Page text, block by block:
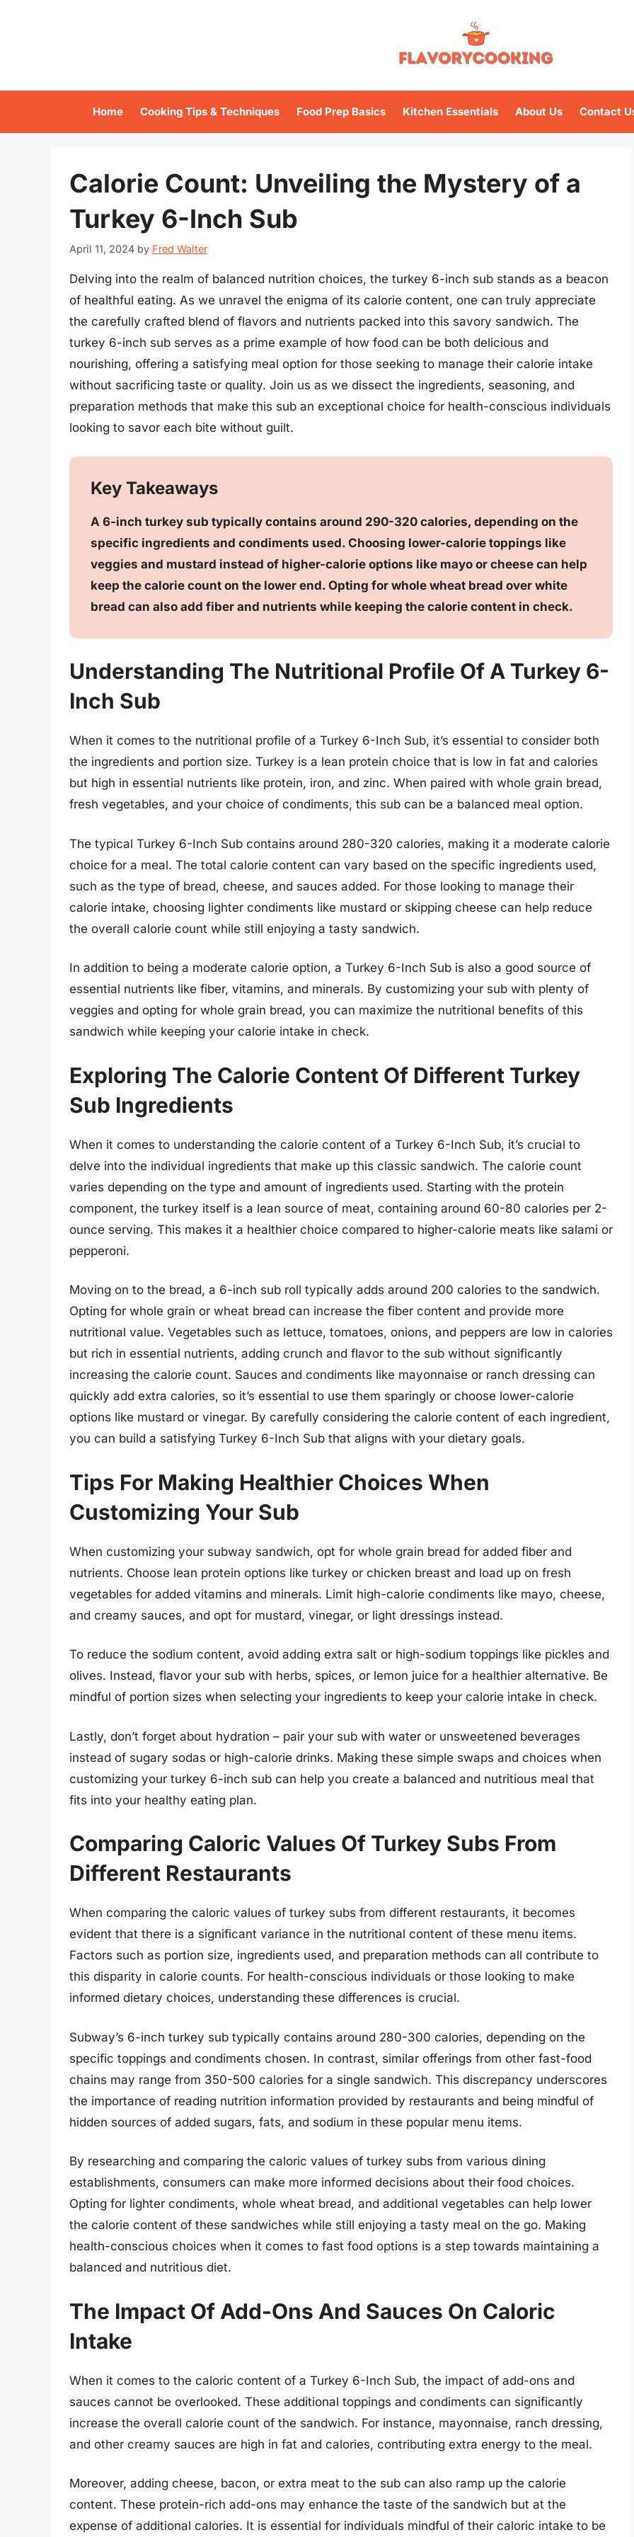
Home Cooking Tips & Techniques Food Prep Basics Kitchen Essentials About Us Contact
Calorie Count: Unveiling the Mystery of a
Turkey 6-Inch Sub
April 11, 2024 by Fred Walter
Delving into the realm of balanced nutrition choices, the turkey 6-inch sub stands as a beacon
of healthful eating. As we unravel the enigma of its calorie content, one can truly appreciate
the carefully crafted blend of flavors and nutrients packed into this savory sandwich. The
turkey 6-inch sub serves as a prime example of how food can be both delicious and
nourishing, offering a satisfying meal option for those seeking to manage their calorie intake
without sacrificing taste or quality. Join us as we dissect the ingredients, seasoning, and
preparation methods that make this sub an exceptional choice for health-conscious individuals
looking to savor each bite without guilt.
Key Takeaways
A 6-inch turkey sub typically contains around 290-320 calories, depending on the
specific ingredients and condiments used. Choosing lower-calorie toppings like
veggies and mustard instead of higher-calorie options like mayo or cheese can help
keep the calorie count on the lower end. Opting for whole wheat bread over white
bread can also add fiber and nutrients while keeping the calorie content in check.
Understanding The Nutritional Profile Of A Turkey 6-
Inch Sub
When it comes to the nutritional profile of a Turkey 6-Inch Sub, it’s essential to consider both
the ingredients and portion size. Turkey is a lean protein choice that is low in fat and calories
but high in essential nutrients like protein, iron, and zinc. When paired with whole grain bread,
fresh vegetables, and your choice of condiments, this sub can be a balanced meal option.
The typical Turkey 6-Inch Sub contains around 280-320 calories, making it a moderate calorie
choice for a meal. The total calorie content can vary based on the specific ingredients used,
such as the type of bread, cheese, and sauces added. For those looking to manage their
calorie intake, choosing lighter condiments like mustard or skipping cheese can help reduce
the overall calorie count while still enjoying a tasty sandwich.
In addition to being a moderate calorie option, a Turkey 6-Inch Sub is also a good source of
essential nutrients like fiber, vitamins, and minerals. By customizing your sub with plenty of
veggies and opting for whole grain bread, you can maximize the nutritional benefits of this
sandwich while keeping your calorie intake in check.
Exploring The Calorie Content Of Different Turkey
Sub Ingredients
When it comes to understanding the calorie content of a Turkey 6-Inch Sub, it’s crucial to
delve into the individual ingredients that make up this classic sandwich. The calorie count
varies depending on the type and amount of ingredients used. Starting with the protein
component, the turkey itself is a lean source of meat, containing around 60-80 calories per 2-
ounce serving. This makes it a healthier choice compared to higher-calorie meats like salami or
pepperoni.
Moving on to the bread, a 6-inch sub roll typically adds around 200 calories to the sandwich.
Opting for whole grain or wheat bread can increase the fiber content and provide more
nutritional value. Vegetables such as lettuce, tomatoes, onions, and peppers are low in calories
but rich in essential nutrients, adding crunch and flavor to the sub without significantly
increasing the calorie count. Sauces and condiments like mayonnaise or ranch dressing can
quickly add extra calories, so it’s essential to use them sparingly or choose lower-calorie
options like mustard or vinegar. By carefully considering the calorie content of each ingredient,
you can build a satisfying Turkey 6-Inch Sub that aligns with your dietary goals.
Tips For Making Healthier Choices When
Customizing Your Sub
When customizing your subway sandwich, opt for whole grain bread for added fiber and
nutrients. Choose lean protein options like turkey or chicken breast and load up on fresh
vegetables for added vitamins and minerals. Limit high-calorie condiments like mayo, cheese,
and creamy sauces, and opt for mustard, vinegar, or light dressings instead.
To reduce the sodium content, avoid adding extra salt or high-sodium toppings like pickles and
olives. Instead, flavor your sub with herbs, spices, or lemon juice for a healthier alternative. Be
mindful of portion sizes when selecting your ingredients to keep your calorie intake in check.
Lastly, don’t forget about hydration – pair your sub with water or unsweetened beverages
instead of sugary sodas or high-calorie drinks. Making these simple swaps and choices when
customizing your turkey 6-inch sub can help you create a balanced and nutritious meal that
fits into your healthy eating plan.
Comparing Caloric Values Of Turkey Subs From
Different Restaurants
When comparing the caloric values of turkey subs from different restaurants, it becomes
evident that there is a significant variance in the nutritional content of these menu items.
Factors such as portion size, ingredients used, and preparation methods can all contribute to
this disparity in calorie counts. For health-conscious individuals or those looking to make
informed dietary choices, understanding these differences is crucial.
Subway’s 6-inch turkey sub typically contains around 280-300 calories, depending on the
specific toppings and condiments chosen. In contrast, similar offerings from other fast-food
chains may range from 350-500 calories for a single sandwich. This discrepancy underscores
the importance of reading nutrition information provided by restaurants and being mindful of
hidden sources of added sugars, fats, and sodium in these popular menu items.
By researching and comparing the caloric values of turkey subs from various dining
establishments, consumers can make more informed decisions about their food choices.
Opting for lighter condiments, whole wheat bread, and additional vegetables can help lower
the calorie content of these sandwiches while still enjoying a tasty meal on the go. Making
health-conscious choices when it comes to fast food options is a step towards maintaining a
balanced and nutritious diet.
The Impact Of Add-Ons And Sauces On Caloric
Intake
When it comes to the caloric content of a Turkey 6-Inch Sub, the impact of add-ons and
sauces cannot be overlooked. These additional toppings and condiments can significantly
increase the overall calorie count of the sandwich. For instance, mayonnaise, ranch dressing,
and other creamy sauces are high in fat and calories, contributing extra energy to the meal.
Moreover, adding cheese, bacon, or extra meat to the sub can also ramp up the calorie
content. These protein-rich add-ons may enhance the taste of the sandwich but at the
expense of additional calories. It is essential for individuals mindful of their caloric intake to be